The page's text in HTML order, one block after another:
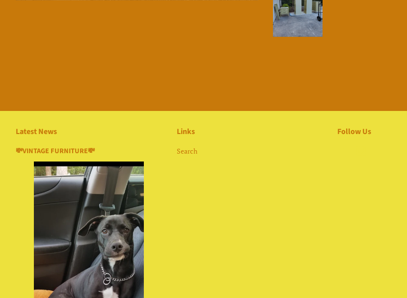
Latest News
💸VINTAGE FURNITURE💸
Links
Search
Follow Us